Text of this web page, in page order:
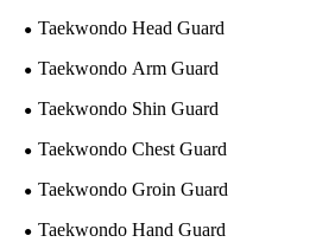
Taekwondo Head Guard
Taekwondo Arm Guard
Taekwondo Shin Guard
Taekwondo Chest Guard
Taekwondo Groin Guard
Taekwondo Hand Guard